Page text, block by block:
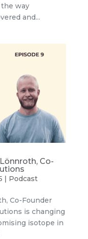
way
and...
Co-
| Podcast
Co-Founder
is changing
isotope in